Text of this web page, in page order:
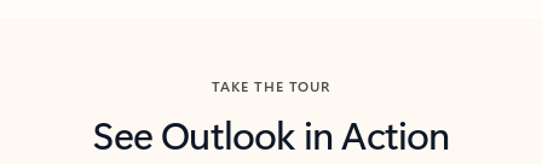
TAKE THE TOUR
See Outlook in Action